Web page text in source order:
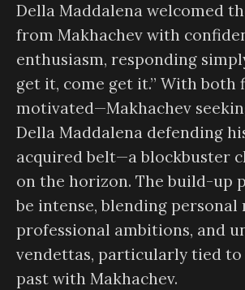
Della Maddalena welcomed
from Makhachev with
enthusiasm, responding
get it, come get it.” With both
motivated—Makhachev
Della Maddalena defending
acquired belt—a blockbuster
on the horizon. The build-up
be intense, blending personal
professional ambitions, and
vendettas, particularly tied to
past with Makhachev.